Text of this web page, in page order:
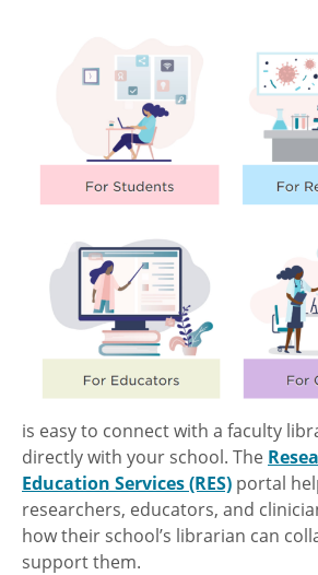
is easy to connect with a faculty
directly with your school. The
Education Services (RES) portal
researchers, educators, and
how their school’s librarian can
support them.